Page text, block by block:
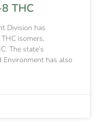
THC
Division has
isomers,
The state’s
has also